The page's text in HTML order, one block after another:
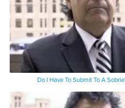
Do I Have To Submit To A